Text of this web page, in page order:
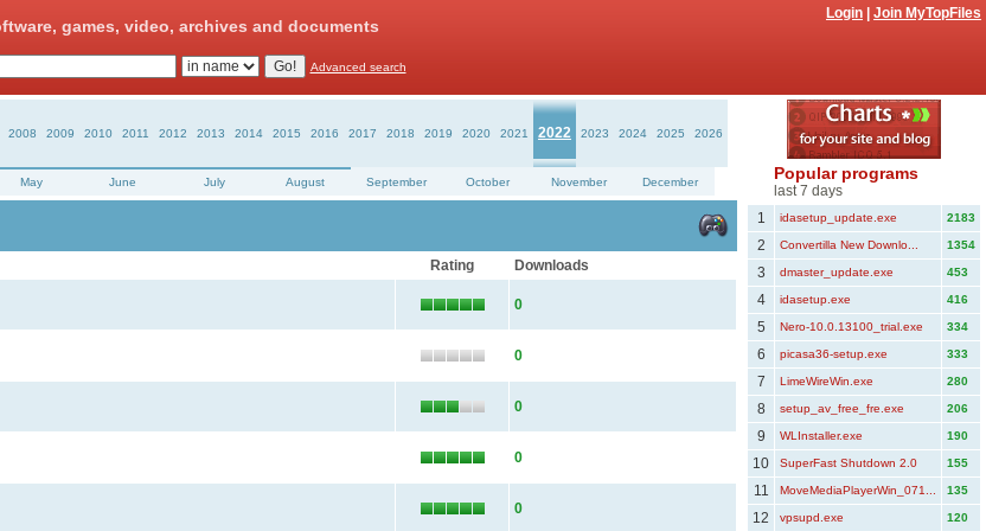
games, video, archives and documents
Login Join MyTopFiles
Advanced search
2008 2009 2010 2011 2012 2013 2014 2015 2016 2017 2018 2019 2020 2021 2022 2023 2024 2025 2026
May June July August September October November December
Rating Downloads
0
0
0
0
0
Popular programs
last 7 days
1
idasetup_update.exe 2183
2 Convertilla New Downlo... 1354
3 dmaster_update.exe 453
4 idasetup.exe 416
5 Nero-10.0.13100_trial.exe 334
6 picasa36-setup.exe 333
7 LimeWireWin.exe 280
8 setup_av_free_fre.exe 206
9 WLInstaller.exe 190
10 SuperFast Shutdown 2.0 155
11 MoveMediaPlayerWin_071... 135
12 vpsupd.exe 120